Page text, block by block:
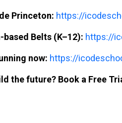
Princeton: https://
Belts (K–12): https://
now: https://
the future? Book a Free